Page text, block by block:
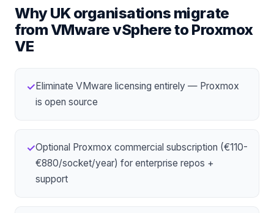
Why UK organisations migrate
fromVMware vSpheretoProxmox
VE
✓Eliminate VMware licensing entirely — Proxmox
is open source
✓Optional Proxmox commercial subscription (€110-
€880/socket/year) for enterprise repos +
support